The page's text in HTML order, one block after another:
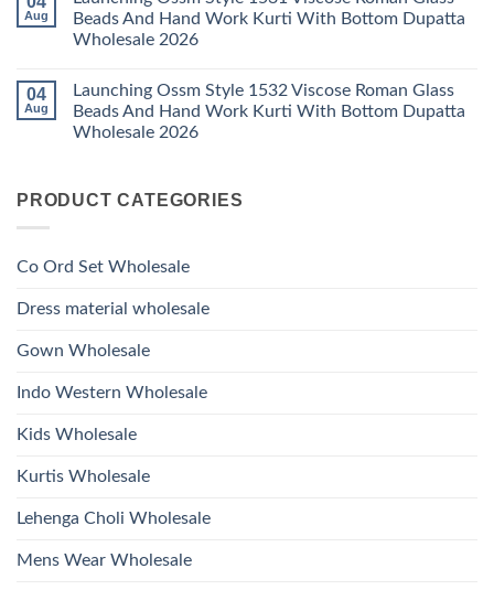
2026
Glass
Beads
And
Hand
With
Bottom
Dupatta
Wholesale
Launching
Ossm
Style
Roman
Glass
Beads
And
Hand
Bottom
Aug
Beads And Hand Work Kurti With Bottom Dupatta
Wholesale 2026
on
Launching
Ossm
Style
Glass
Beads
Kurti
Dupatta
04
Aug
Launching Ossm Style 1532 Viscose Roman Glass
Beads And Hand Work Kurti With Bottom Dupatta
Wholesale 2026
Launching
Roman
And
Kurti
Bottom
Dupatta
2026
PRODUCT CATEGORIES
Co Ord Set Wholesale
Dress material wholesale
Gown Wholesale
Indo Western Wholesale
Kids Wholesale
Kurtis Wholesale
Lehenga Choli Wholesale
Mens Wear Wholesale